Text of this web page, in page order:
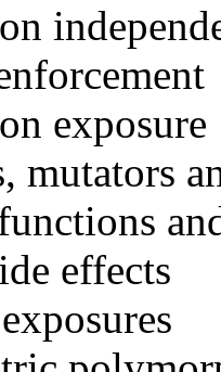
exposure
mutators
effects